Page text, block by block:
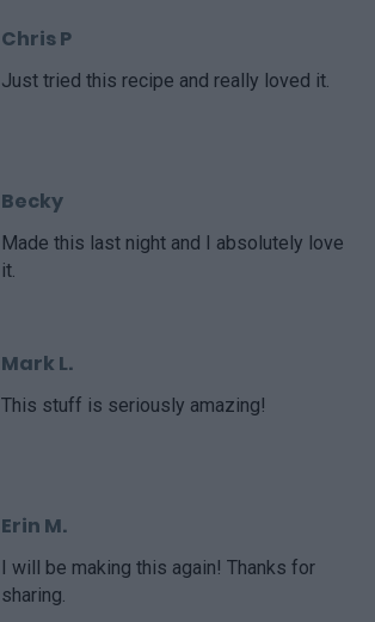
Chris P
Just tried this recipe and really loved it.
Becky
Made this last night and I absolutely love
it.
Mark L.
This stuff is seriously amazing!
Erin M.
I will be making this again! Thanks for
sharing.